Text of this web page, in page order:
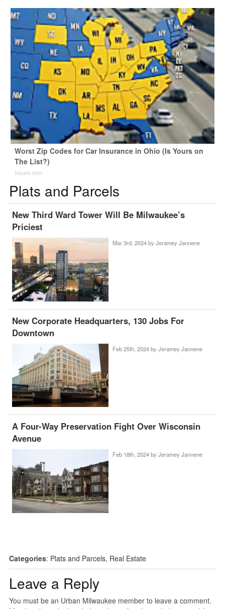
Worst Zip Codes for Car Insurance in Ohio (Is Yours on
The List?)
Insure.com
Plats and Parcels
New Third Ward Tower Will Be Milwaukee’s
Priciest
Mar 3rd, 2024 by Jeramey Jannene
New Corporate Headquarters, 130 Jobs For
Downtown
Feb 25th, 2024 by Jeramey Jannene
A Four-Way Preservation Fight Over Wisconsin
Avenue
Feb 18th, 2024 by Jeramey Jannene
Categories: Plats and Parcels, Real Estate
Leave a Reply
You must be an Urban Milwaukee member to leave a comment.